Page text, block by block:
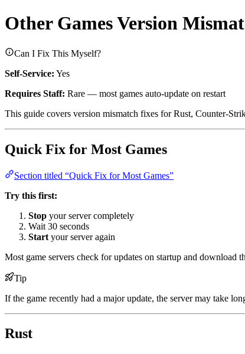
Other Games Version
Can I Fix This Myself?
Self-Service: Yes
Requires Staff: Rare — most games auto-update on restart
This guide covers version mismatch fixes for Rust, Counter-
Quick Fix for Most Games
Section titled “Quick Fix for Most Games”
Try this first:
Stop your server completely
Wait 30 seconds
Start your server again
Most game servers check for updates on startup and download
Tip
If the game recently had a major update, the server may take
Rust